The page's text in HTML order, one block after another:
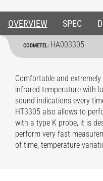
OVERVIEW SPEC
CODMETEL: HA003305
Comfortable and
infrared temperature with
sound indications every
HT3305 also allows to
with a type K probe, it is
perform very fast
of time, temperature